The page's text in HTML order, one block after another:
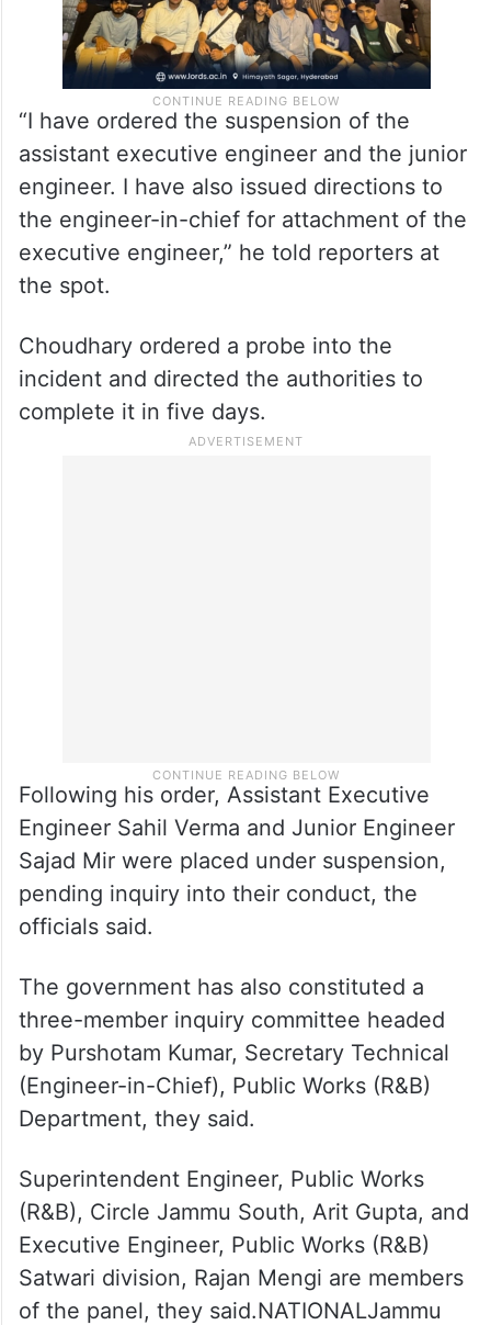
“I have ordered the suspension of the
assistant executive engineer and the junior
engineer. I have also issued directions to
the engineer-in-chief for attachment of the
executive engineer,” he told reporters at
the spot.
Choudhary ordered a probe into the
incident and directed the authorities to
complete it in five days.
Following his order, Assistant Executive
Engineer Sahil Verma and Junior Engineer
Sajad Mir were placed under suspension,
pending inquiry into their conduct, the
officials said.
The government has also constituted a
three-member inquiry committee headed
by Purshotam Kumar, Secretary Technical
(Engineer-in-Chief), Public Works (R&B)
Department, they said.
Superintendent Engineer, Public Works
(R&B), Circle Jammu South, Arit Gupta, and
Executive Engineer, Public Works (R&B)
Satwari division, Rajan Mengi are members
of the panel, they said.NATIONALJammu